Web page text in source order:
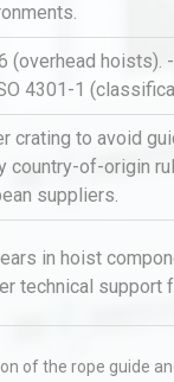
(overhead hoists).
4301-1
crating to avoid
country-of-origin
suppliers.
in hoist
technical
of the rope guide
Cell Module
Flatness
and
Pump
Analysis
Profiles: